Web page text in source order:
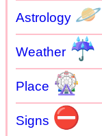
Astrology 🪐
Weather ☔
Place 🎡
Signs ⛔